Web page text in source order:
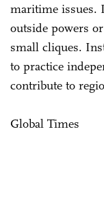
maritime issues.
outside powers
small cliques.
to practice
contribute to
Global Times